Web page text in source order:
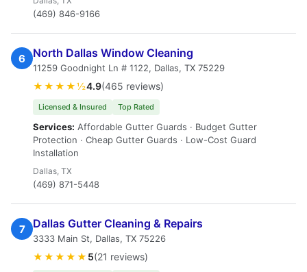
(469) 846-9166
6 North Dallas Window Cleaning
11259 Goodnight Ln # 1122, Dallas, TX 75229
★★★★½4.9(465 reviews)
Licensed & Insured Top Rated
Services: Affordable Gutter Guards · Budget Gutter
Protection · Cheap Gutter Guards · Low-Cost Guard
Installation
Dallas, TX
(469) 871-5448
7 Dallas Gutter Cleaning & Repairs
3333 Main St, Dallas, TX 75226
★★★★★ 5(21 reviews)